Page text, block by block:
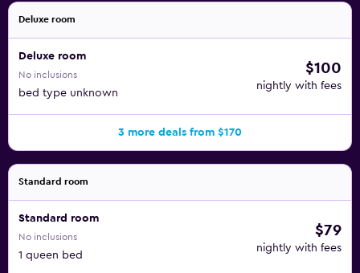
Deluxe room
Deluxe room
No inclusions
bed type unknown
$100
nightly with fees
3 more deals from $170
Standard room
Standard room
No inclusions
1 queen bed
$79
nightly with fees